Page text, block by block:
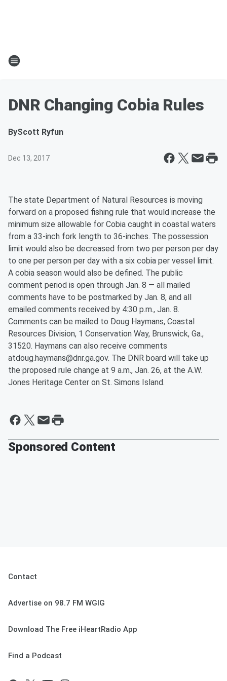
DNR Changing Cobia Rules
ByScott Ryfun
Dec 13, 2017
The state Department of Natural Resources is moving
forward on a proposed fishing rule that would increase the
minimum size allowable for Cobia caught in coastal waters
from a 33-inch fork length to 36-inches. The possession
limit would also be decreased from two per person per day
to one per person per day with a six cobia per vessel limit.
A cobia season would also be defined. The public
comment period is open through Jan. 8 — all mailed
comments have to be postmarked by Jan. 8, and all
emailed comments received by 4:30 p.m., Jan. 8.
Comments can be mailed to Doug Haymans, Coastal
Resources Division, 1 Conservation Way, Brunswick, Ga.,
31520. Haymans can also receive comments
atdoug.haymans@dnr.ga.gov. The DNR board will take up
the proposed rule change at 9 a.m., Jan. 26, at the A.W.
Jones Heritage Center on St. Simons Island.
Sponsored Content
Contact
Advertise on 98.7 FM WGIG
Download The Free iHeartRadio App
Find a Podcast